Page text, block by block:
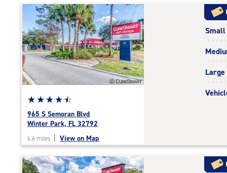
rating=4.7
|
rounded
rating=4.7
|
adjustments=-4
Star
rating
4.6
of
|
☆☆☆☆☆
★★★★★
965 S Semoran Blvd
Winter Park, FL 32792
6.6 miles View on Map
Small
Large